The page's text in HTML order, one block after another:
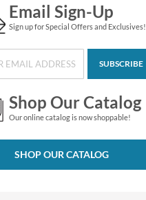
Email Sign-Up
Sign up for Special Offers and Exclusives!
SUBSCRIBE
Shop Our Catalog
Our online catalog is now shoppable!
SHOP OUR CATALOG